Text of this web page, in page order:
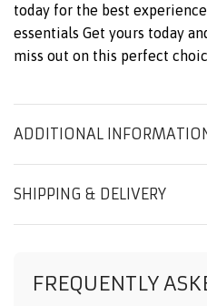
today for the best
essentials Get yours today
miss out on this perfect
ADDITIONAL
SHIPPING & DELIVERY
FREQUENTLY